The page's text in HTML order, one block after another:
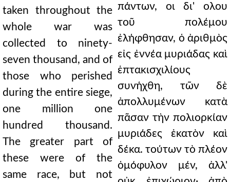
taken throughout the
whole war was
collected to ninety-
seven thousand, and of
those who perished
during the entire siege,
one million one
hundred thousand.
The greater part of
these were of the
same race, but not
πάντων, οι δι' ολου
τοῦ πολέμου
ἐλήφθησαν, ὁ ἀριθμὸς
εἰς ἐννέα μυριάδας καὶ
ἑπτακισχιλίους
συνήχθη, τῶν δὲ
ἀπολλυμένων κατὰ
πᾶσαν τὴν πολιορκίαν
μυριάδες ἑκατὸν καὶ
δέκα. τούτων τὸ πλέον
ὁμόφυλον μέν, ἀλλ'